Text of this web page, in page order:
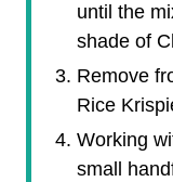
until the
shade of
Remove
Rice
Working
small